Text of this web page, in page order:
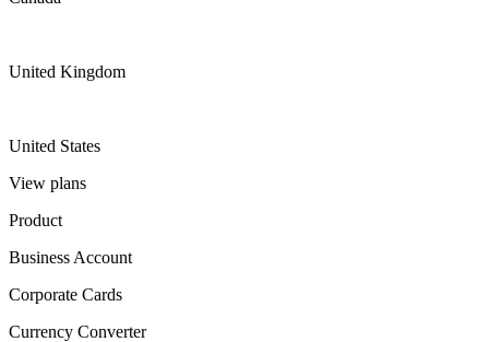
United Kingdom
United States
View plans
Product
Business Account
Corporate Cards
Currency Converter